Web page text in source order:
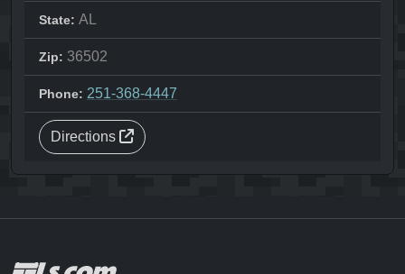
State: AL
Zip: 36502
Phone: 251-368-4447
Directions